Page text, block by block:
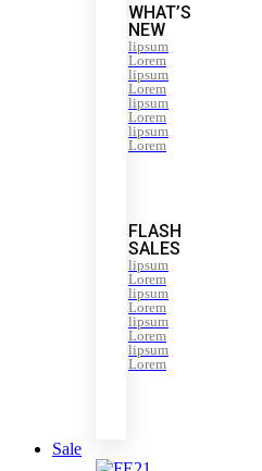
WHAT’S
NEW
lipsum
Lorem
lipsum
Lorem
lipsum
Lorem
lipsum
Lorem
FLASH
SALES
lipsum
Lorem
lipsum
Lorem
lipsum
Lorem
lipsum
Lorem
Sale